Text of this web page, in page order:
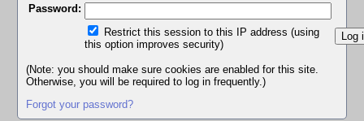
Password:
Restrict this session to this IP address (using
this option improves security)
(Note: you should make sure cookies are enabled for this site.
Otherwise, you will be required to log in frequently.)
Forgot your password?